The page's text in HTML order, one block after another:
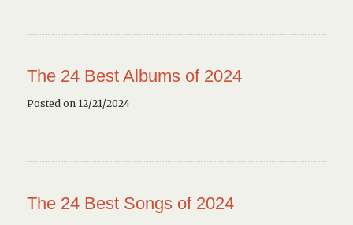
The 24 Best Albums of 2024
Posted on 12/21/2024
The 24 Best Songs of 2024